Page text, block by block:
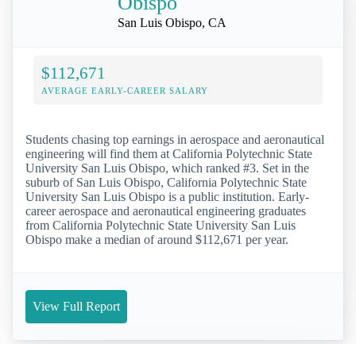
San Luis Obispo, CA
$112,671
AVERAGE EARLY-CAREER SALARY
Students chasing top earnings in aerospace and aeronautical
engineering will find them at California Polytechnic State
University San Luis Obispo, which ranked #3. Set in the
suburb of San Luis Obispo, California Polytechnic State
University San Luis Obispo is a public institution. Early-
career aerospace and aeronautical engineering graduates
from California Polytechnic State University San Luis
Obispo make a median of around $112,671 per year.
View Full Report